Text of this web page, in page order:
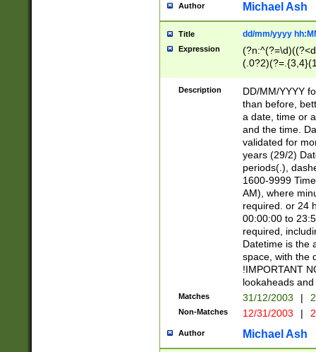
Author Michael Ash
Title dd/mm/yyyy
Expression
<sep>[/.-
[0-
Description
DD/MM/YYYY
than before,
a date, time or
and the time.
validated for
years (29/2)
periods(.),
1600-9999
AM), where
required. or 24
00:00:00 to
required,
Datetime is the
space, with the
!IMPORTANT
lookaheads
Matches 31/12/2003 |
Non-Matches 12/31/2003 |
Author Michael Ash